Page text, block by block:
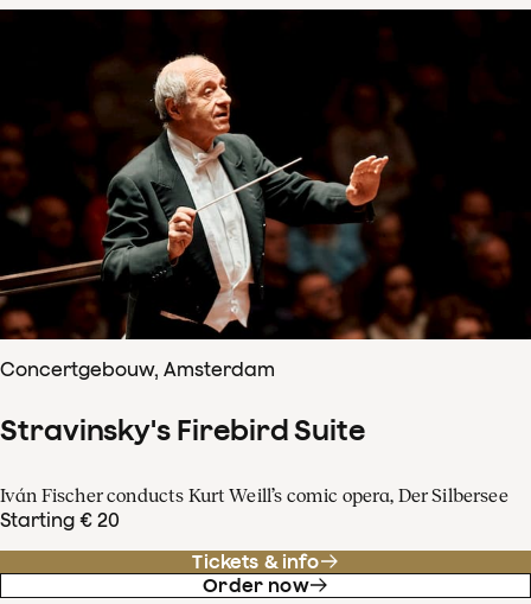
Concertgebouw, Amsterdam
Stravinsky's Firebird Suite
Iván Fischer conducts Kurt Weill’s comic opera, Der Silbersee
Starting € 20
Tickets & info
Order now